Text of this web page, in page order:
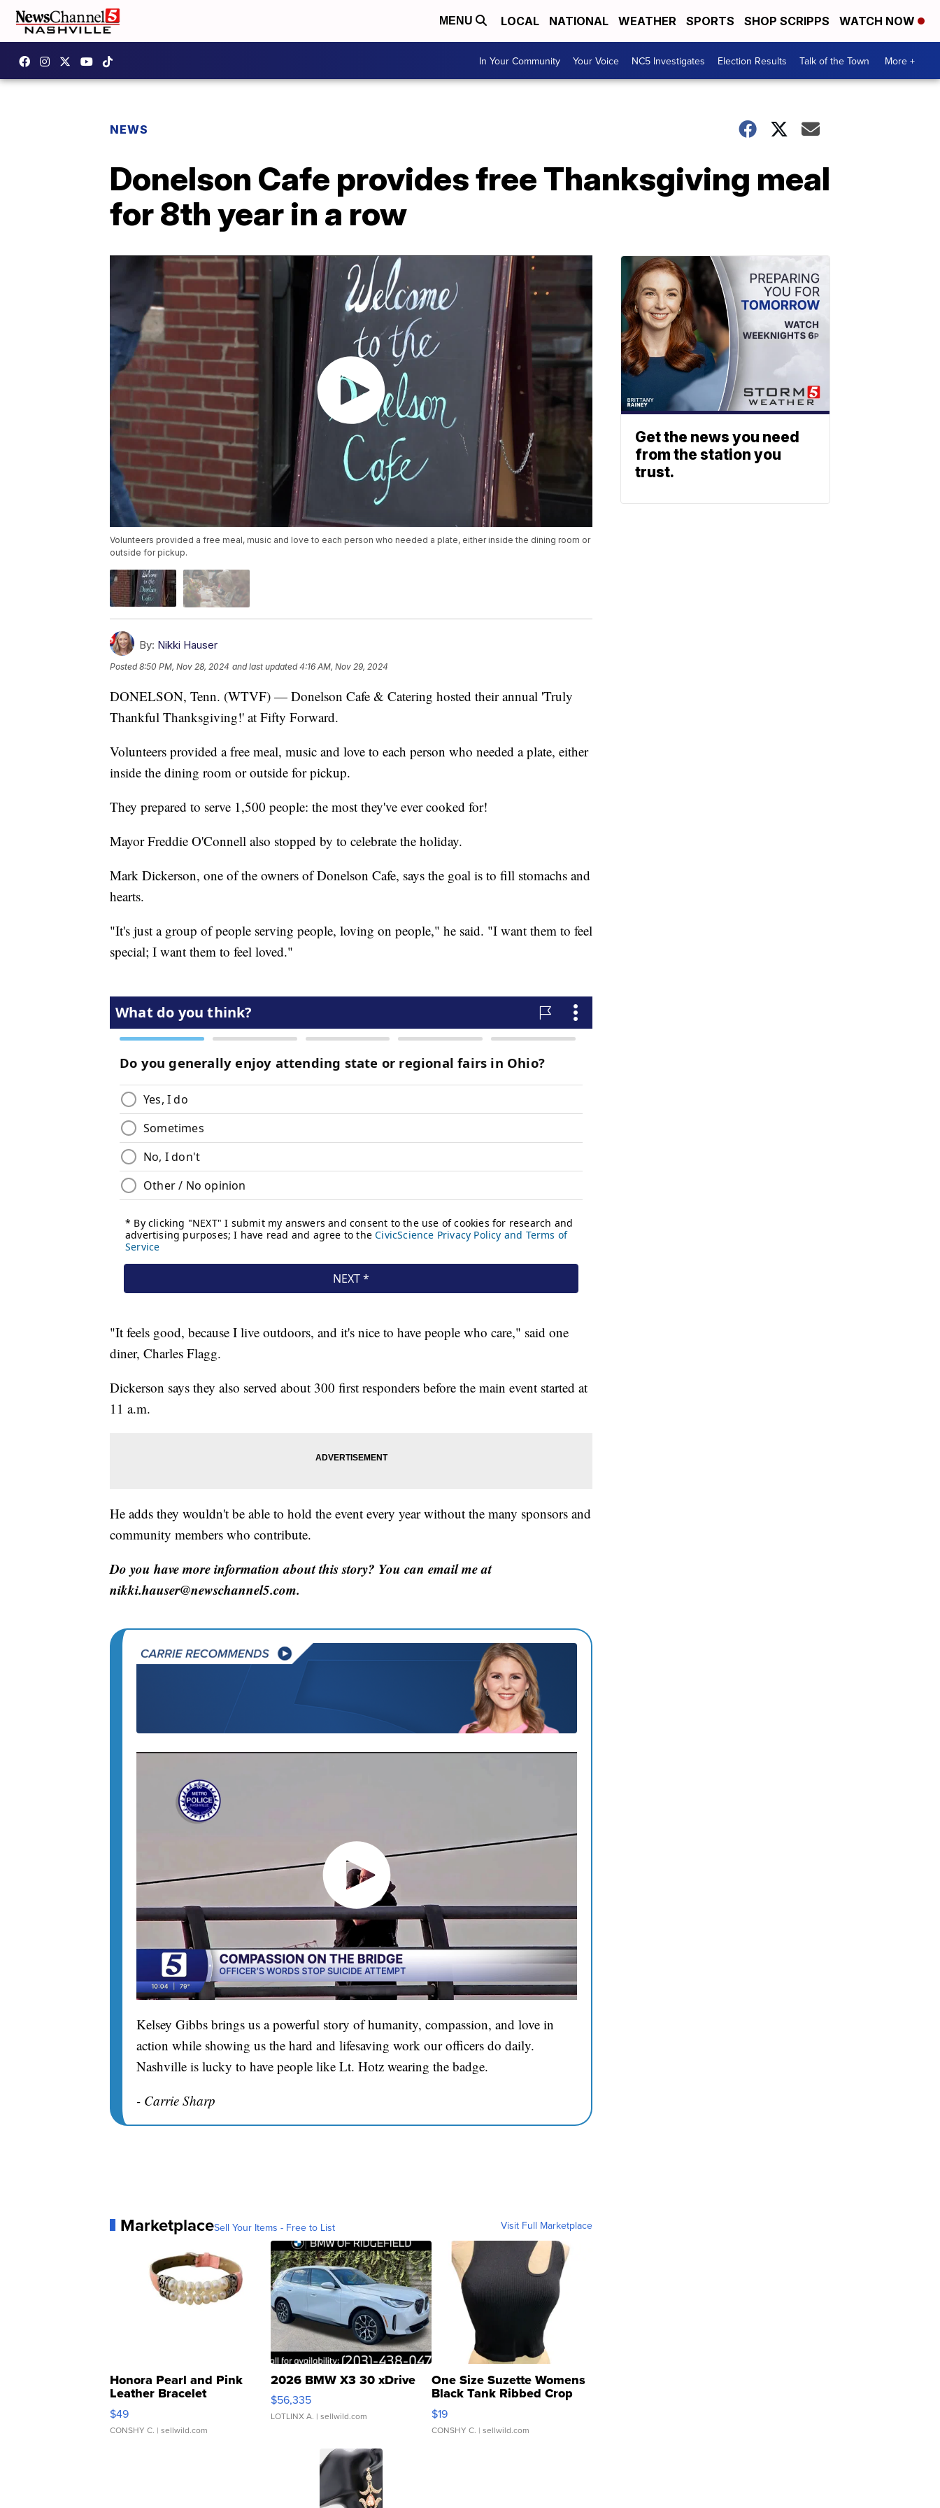
MENU LOCAL NATIONAL WEATHER SPORTS SHOP SCRIPPS WATCH NOW
In Your Community Your Voice NC5 Investigates Election Results Talk of the Town More +
NEWS
Donelson Cafe provides free Thanksgiving meal
for 8th year in a row
Volunteers provided a free meal, music and love to each person who needed a plate, either inside the dining room or
outside for pickup.
By: Nikki Hauser
Posted8:50 PM, Nov 28, 2024 and last updated 4:16 AM, Nov 29, 2024
DONELSON, Tenn. (WTVF) — Donelson Cafe & Catering hosted their annual 'Truly
Thankful Thanksgiving!' at Fifty Forward.
Volunteers provided a free meal, music and love to each person who needed a plate, either
inside the dining room or outside for pickup.
They prepared to serve 1,500 people: the most they've ever cooked for!
Mayor Freddie O'Connell also stopped by to celebrate the holiday.
Mark Dickerson, one of the owners of Donelson Cafe, says the goal is to fill stomachs and
hearts.
"It's just a group of people serving people, loving on people," he said. "I want them to feel
special; I want them to feel loved."
"It feels good, because I live outdoors, and it's nice to have people who care," said one
diner, Charles Flagg.
Dickerson says they also served about 300 first responders before the main event started at
11 a.m.
He adds they wouldn't be able to hold the event every year without the many sponsors and
community members who contribute.
Do you have more information about this story? You can email me at
nikki.hauser@newschannel5.com.
Kelsey Gibbs brings us a powerful story of humanity, compassion, and love in
action while showing us the hard and lifesaving work our officers do daily.
Nashville is lucky to have people like Lt. Hotz wearing the badge.
- Carrie Sharp
MarketplaceSell Your Items - Free to List Visit Full Marketplace
Honora Pearl and Pink
Leather Bracelet
Adjustable Buckle Clo...
$49
CONSHY C. | sellwild.com
2026 BMW X3 30 xDrive
$56,335
LOTLINX A. | sellwild.com
One Size Suzette Womens
Black Tank Ribbed Crop
Asymmetrical ...
$19
CONSHY C. | sellwild.com
Get the news you need
from the station you
trust.